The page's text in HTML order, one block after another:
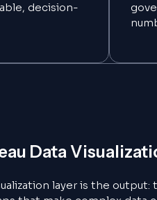
decision-
Data
layer is the output: